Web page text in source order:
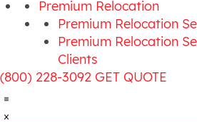
Premium Relocation
Premium Relocation
Premium Relocation
Clients
(800) 228-3092 GET QUOTE